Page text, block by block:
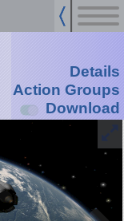
Details
Action Groups
Download